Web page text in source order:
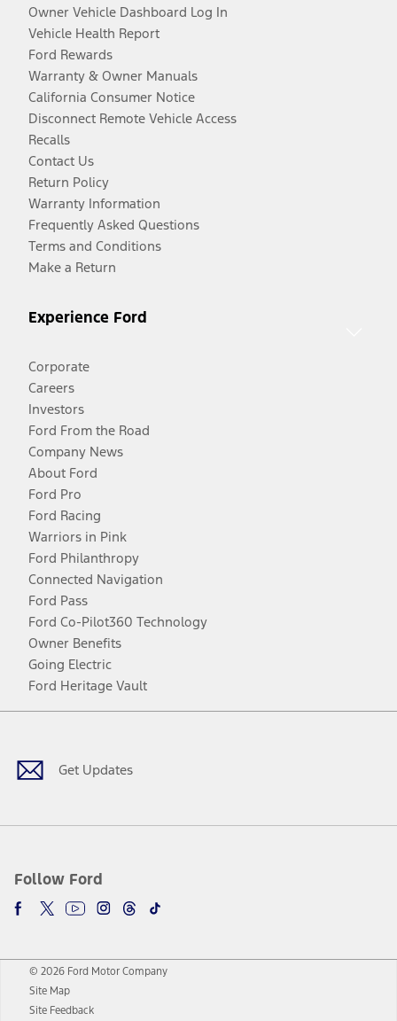
Owner Vehicle Dashboard Log In
Vehicle Health Report
Ford Rewards
Warranty & Owner Manuals
California Consumer Notice
Disconnect Remote Vehicle Access
Recalls
Contact Us
Return Policy
Warranty Information
Frequently Asked Questions
Terms and Conditions
Make a Return
Experience Ford
Corporate
Careers
Investors
Ford From the Road
Company News
About Ford
Ford Pro
Ford Racing
Warriors in Pink
Ford Philanthropy
Connected Navigation
Ford Pass
Ford Co-Pilot360 Technology
Owner Benefits
Going Electric
Ford Heritage Vault
Get Updates
Follow Ford
Facebook
TwitterYoutubeInstagram
Threads
TikTok
© 2026 Ford Motor Company
Site Map
Site Feedback